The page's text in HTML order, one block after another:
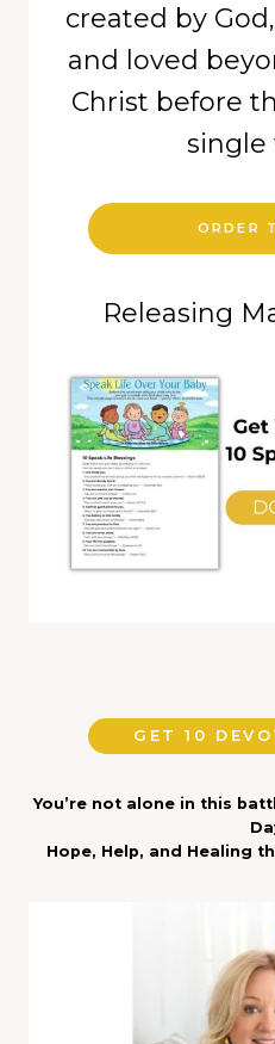
created by
and loved
Christ before
single
ORDER
Releasing
GET 10
You’re not alone in this
Hope, Help, and Healing